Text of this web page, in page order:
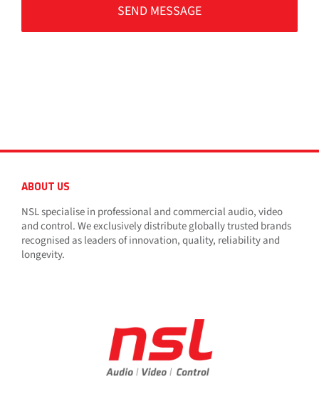
ABOUT US
NSL specialise in professional and commercial audio, video
and control. We exclusively distribute globally trusted brands
recognised as leaders of innovation, quality, reliability and
longevity.